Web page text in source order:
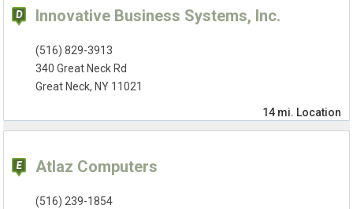
Innovative Business Systems, Inc.
(516) 829-3913
340 Great Neck Rd
Great Neck, NY 11021
14 mi. Location
Atlaz Computers
(516) 239-1854